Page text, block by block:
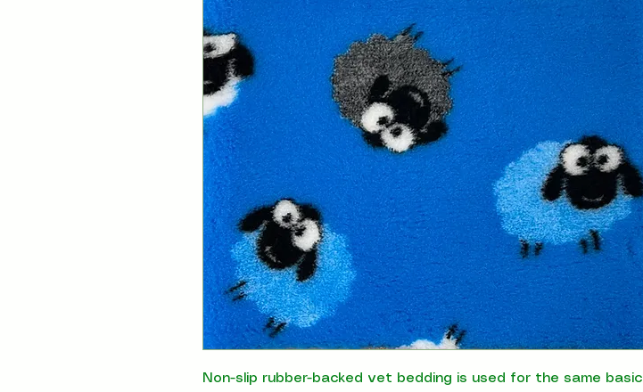
Non-slip rubber-backed vet bedding is used for the same basic